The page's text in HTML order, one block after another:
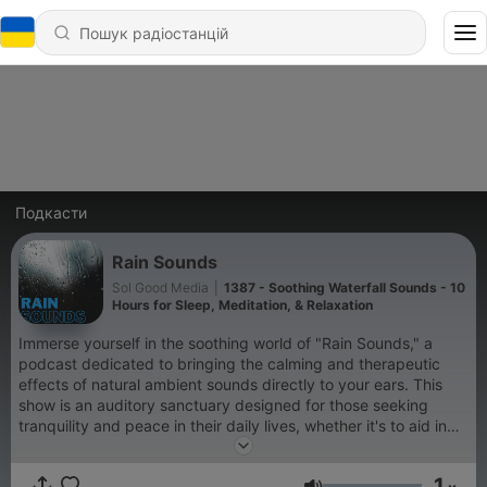
Подкасти
Rain Sounds
Sol Good Media
1387 - Soothing Waterfall Sounds - 10
Hours for Sleep, Meditation, & Relaxation
Immerse yourself in the soothing world of "Rain Sounds," a
podcast dedicated to bringing the calming and therapeutic
effects of natural ambient sounds directly to your ears. This
show is an auditory sanctuary designed for those seeking
tranquility and peace in their daily lives, whether it's to aid in
sleep, enhance meditation practices, improve focus while